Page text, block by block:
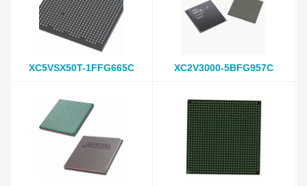
XC5VSX50T-1FFG665C XC2V3000-5BFG957C